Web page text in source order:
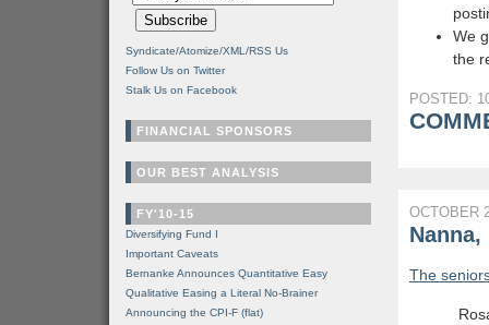
We
the
POSTED:
OCTOBER
Nanna,
The
Syndicate/Atomize/XML/RSS Us
Follow Us on Twitter
Stalk Us on Facebook
FINANCIAL SPONSORS
OUR BEST ANALYSIS
FY'10-15
Diversifying Fund I
Important Caveats
Bernanke Announces Quantitative Easy
Qualitative Easing a Literal No-Brainer
Announcing the CPI-F (flat)